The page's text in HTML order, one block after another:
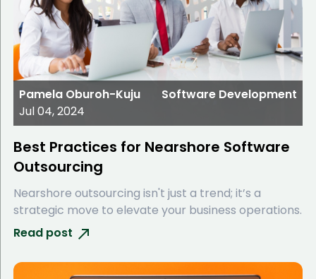
Pamela Oburoh-Kuju
Jul 04, 2024
Software Development
Best Practices for Nearshore Software
Outsourcing
Nearshore outsourcing isn't just a trend; it’s a
strategic move to elevate your business operations.
Read post